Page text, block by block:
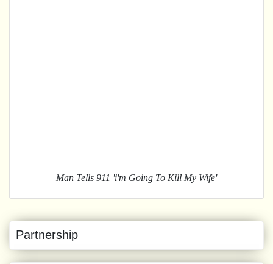
Man Tells 911 'i'm Going To Kill My Wife'
Partnership